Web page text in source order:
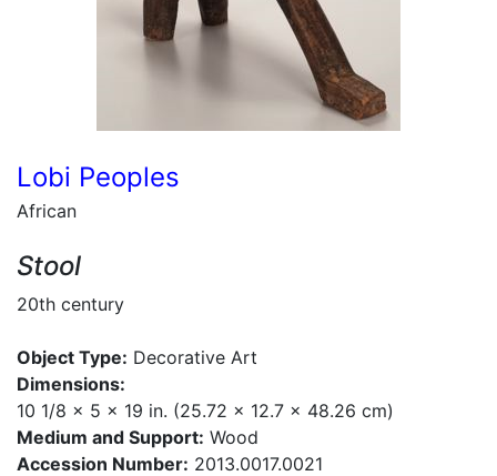
Lobi Peoples
African
Stool
20th century
Object Type: Decorative Art
Dimensions:
10 1/8 x 5 x 19 in. (25.72 x 12.7 x 48.26 cm)
Medium and Support: Wood
Accession Number: 2013.0017.0021